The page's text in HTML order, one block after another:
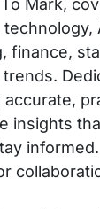
Mark,
finance,
accurate,
insights